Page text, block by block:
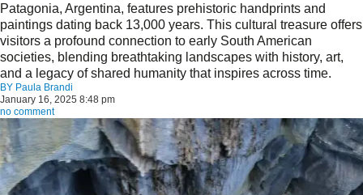
Patagonia, Argentina, features prehistoric handprints and
paintings dating back 13,000 years. This cultural treasure offers
visitors a profound connection to early South American
societies, blending breathtaking landscapes with history, art,
and a legacy of shared humanity that inspires across time.
BY Paula Brandi
January 16, 2025 8:48 pm
no comment